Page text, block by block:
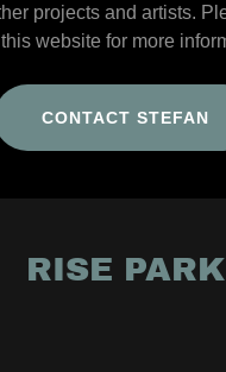
projects and artists.
website for more
CONTACT STEFAN
RISE PARK